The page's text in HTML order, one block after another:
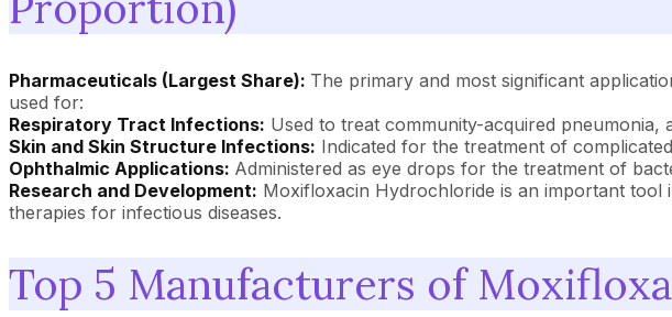
Pharmaceuticals (Largest Share): The primary and most significant
used for:
Respiratory Tract Infections: Used to treat community-acquired
Skin and Skin Structure Infections: Indicated for the treatment of
Ophthalmic Applications: Administered as eye drops for the treatment of
Research and Development: Moxifloxacin Hydrochloride is an important
therapies for infectious diseases.
Top 5 Manufacturers of